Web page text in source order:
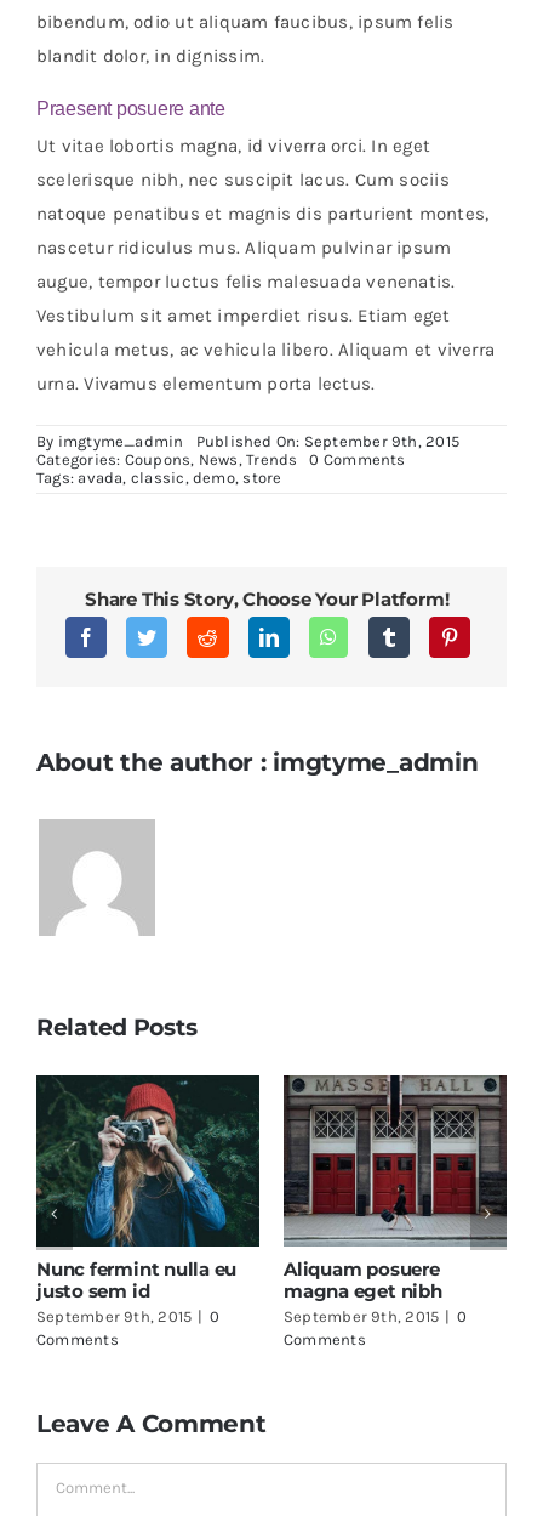
bibendum, odio ut aliquam faucibus, ipsum felis
blandit dolor, in dignissim.
Praesent posuere ante
Ut vitae lobortis magna, id viverra orci. In eget
scelerisque nibh, nec suscipit lacus. Cum sociis
natoque penatibus et magnis dis parturient montes,
nascetur ridiculus mus. Aliquam pulvinar ipsum
augue, tempor luctus felis malesuada venenatis.
Vestibulum sit amet imperdiet risus. Etiam eget
vehicula metus, ac vehicula libero. Aliquam et viverra
urna. Vivamus elementum porta lectus.
By imgtyme_admin
Published On: September 9th, 2015
Categories: Coupons, News ,Trends 0 Comments
Tags:avada, classic , demo, store
Share This Story, Choose Your Platform!
About the author : imgtyme_admin
Related Posts
Nunc fermint nulla eu
justo sem id
September 9th, 2015 | 0
Comments
Aliquam posuere
magna eget nibh
September 9th, 2015 | 0
Comments
Leave A Comment
Comment